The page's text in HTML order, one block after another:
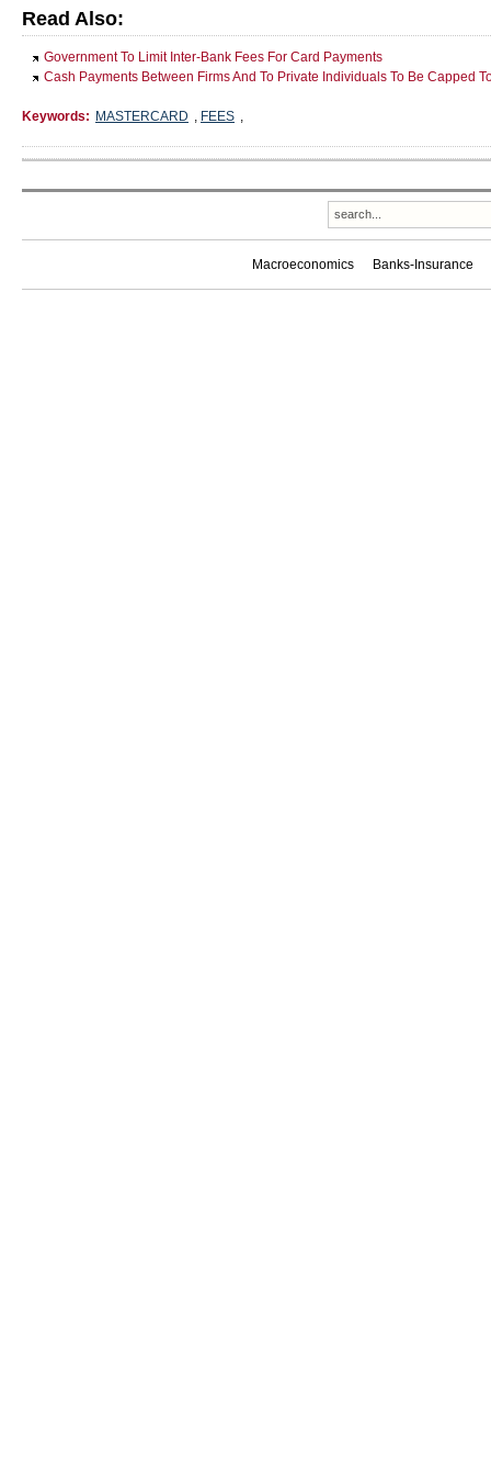
Read Also:
Government To Limit Inter-Bank Fees For Card Payments
Cash Payments Between Firms And To Private Individuals To Be Capped
Keywords: MASTERCARD , FEES ,
Macroeconomics Banks-Insurance